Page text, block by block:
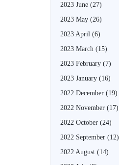
2023 June (27)
2023 May (26)
2023 April (6)
2023 March (15)
2023 February (7)
2023 January (16)
2022 December (19)
2022 November (17)
2022 October (24)
2022 September (12)
2022 August (14)